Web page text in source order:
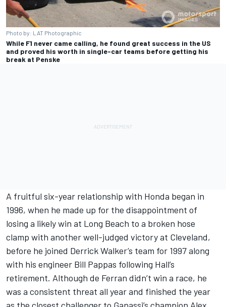
Photo by: LAT Photographic
While F1 never came calling, he found great success in the US
and proved his worth in single-car teams before getting his
break at Penske
A fruitful six-year relationship with Honda began in
1996, when he made up for the disappointment of
losing a likely win at Long Beach to a broken hose
clamp with another well-judged victory at Cleveland,
before he joined Derrick Walker’s team for 1997 along
with his engineer Bill Pappas following Hall’s
retirement. Although de Ferran didn’t win a race, he
was a consistent threat all year and finished the year